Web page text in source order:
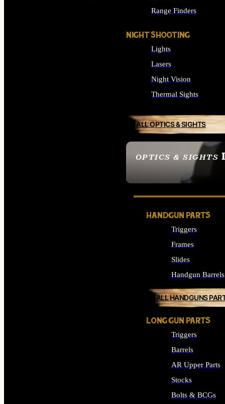
OPTICS & SIGHTS
SEE ALL OPTICS &
Range Finders
NIGHT SHOOTING
Lights
Lasers
Night Vision
Thermal Sights
ALL OPTICS & SIGHTS
HANDGUN PARTS
Triggers
Frames
Slides
Handgun Barrels
ALL HANDGUNS
LONG GUN PARTS
Triggers
Barrels
AR Upper Parts
Stocks
Bolts & BCGs